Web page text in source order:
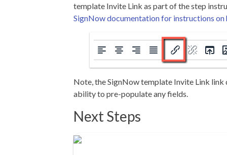
template Invite Link as part of the step
SignNow documentation for instructions on
Note, the SignNow template Invite Link link
ability to pre-populate any fields.
Next Steps